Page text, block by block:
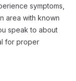
symptoms,
area with known
speak to about
for proper